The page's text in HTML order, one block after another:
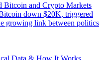
Bitcoin and Crypto Markets
down $20K, triggered
growing link between politics
Data & How It Works